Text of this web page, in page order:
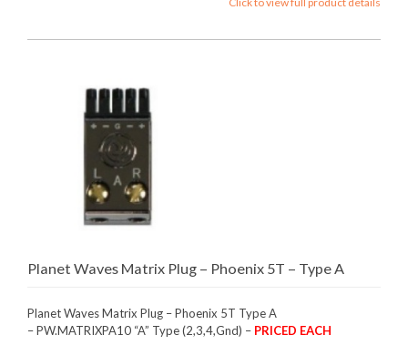
Planet Waves Matrix Plug – Phoenix 5T – Type A
Planet Waves Matrix Plug – Phoenix 5T Type A
– PW.MATRIXPA10 “A” Type (2,3,4,Gnd) – PRICED EACH